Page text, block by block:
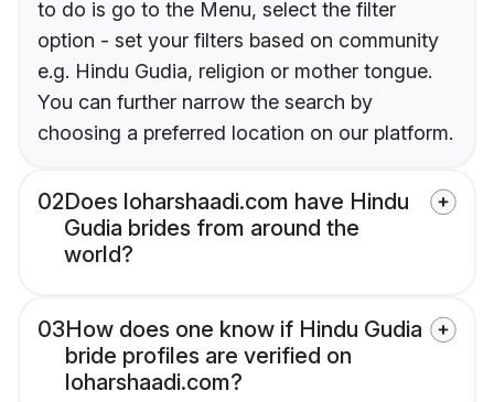
to do is go to the Menu, select the filter
option - set your filters based on community
e.g. Hindu Gudia, religion or mother tongue.
You can further narrow the search by
choosing a preferred location on our platform.
02Does loharshaadi.com have Hindu
Gudia brides from around the
world?
03How does one know if Hindu Gudia
bride profiles are verified on
loharshaadi.com?